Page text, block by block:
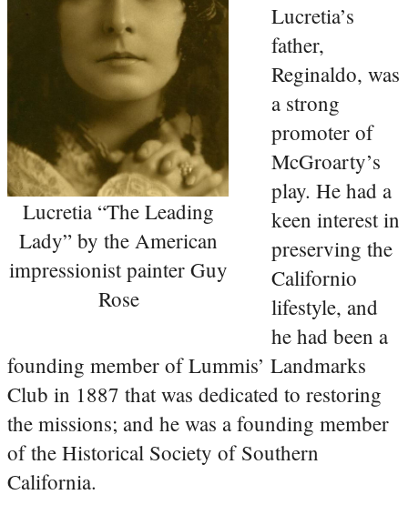
Lucretia “The Leading
Lady” by the American
impressionist painter Guy
Rose
Lucretia’s
father,
Reginaldo, was
a strong
promoter of
McGroarty’s
play. He had a
keen interest in
preserving the
Californio
lifestyle, and
he had been a
founding member of Lummis’ Landmarks
Club in 1887 that was dedicated to restoring
the missions; and he was a founding member
of the Historical Society of Southern
California.